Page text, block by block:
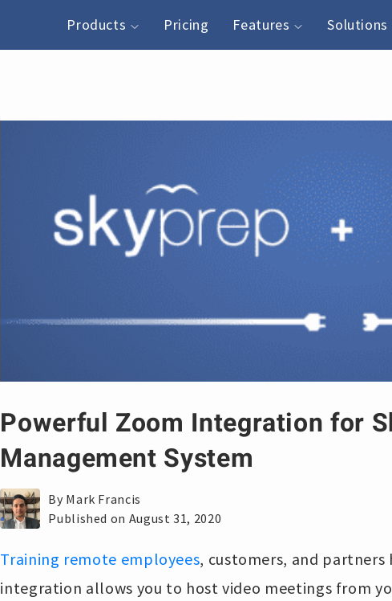
Products Pricing Features Solutions
Powerful Zoom Integration for
Management System
By Mark Francis
Published on August 31, 2020
Training remote employees, customers, and partners
integration allows you to host video meetings from